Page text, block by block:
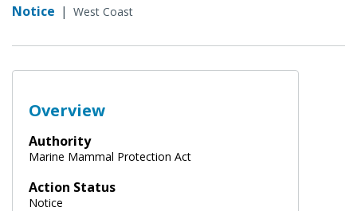
Notice | West Coast
Overview
Authority
Marine Mammal Protection Act
Action Status
Notice